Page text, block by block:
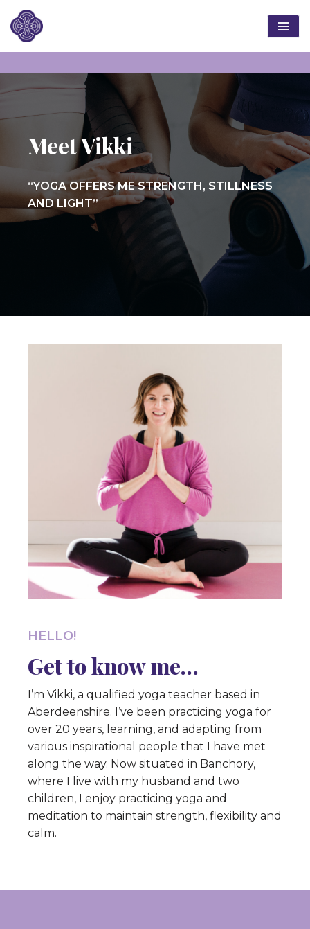
Skip
to
content
Meet Vikki
“YOGA OFFERS ME STRENGTH, STILLNESS
AND LIGHT”
HELLO!
Get to know me…
I’m Vikki, a qualified yoga teacher based in
Aberdeenshire. I’ve been practicing yoga for
over 20 years, learning, and adapting from
various inspirational people that I have met
along the way. Now situated in Banchory,
where I live with my husband and two
children, I enjoy practicing yoga and
meditation to maintain strength, flexibility and
calm.